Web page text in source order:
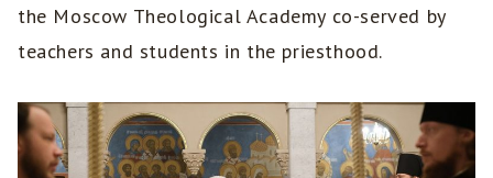
the Moscow Theological Academy co-served by
teachers and students in the priesthood.